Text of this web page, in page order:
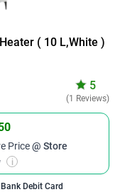
( 10 L,White )
5
(1 Reviews)
Price@ Store
i
Bank Debit Card